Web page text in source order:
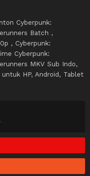
Cyberpunk:
Batch ,
, Cyberpunk:
Cyberpunk:
MKV Sub Indo,
HP, Android, Tablet